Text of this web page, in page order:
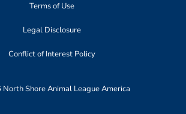
Terms of Use
Legal Disclosure
Conflict of Interest Policy
Shore Animal League America